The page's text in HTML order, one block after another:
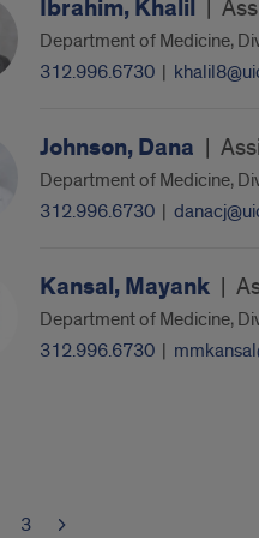
Ibrahim, Khalil
Department of Medicine,
312.996.6730 |
Johnson, Dana |
Department of Medicine,
312.996.6730 |
Kansal, Mayank |
Department of Medicine,
312.996.6730 |
3